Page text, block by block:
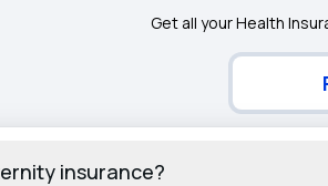
Get all your Health
insurance?